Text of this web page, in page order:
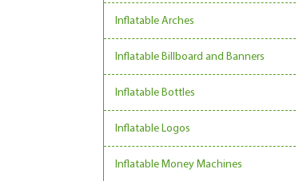
Inflatable Arches
Inflatable Billboard and Banners
Inflatable Bottles
Inflatable Logos
Inflatable Money Machines